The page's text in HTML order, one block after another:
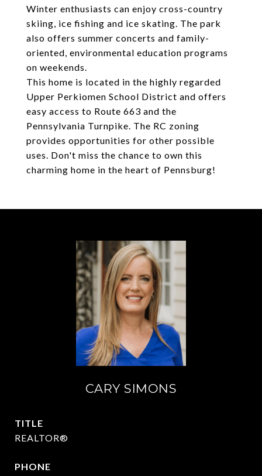
Winter enthusiasts can enjoy cross-country
skiing, ice fishing and ice skating. The park
also offers summer concerts and family-
oriented, environmental education programs
on weekends.
This home is located in the highly regarded
Upper Perkiomen School District and offers
easy access to Route 663 and the
Pennsylvania Turnpike. The RC zoning
provides opportunities for other possible
uses. Don't miss the chance to own this
charming home in the heart of Pennsburg!
CARY SIMONS
TITLE
REALTOR®
PHONE